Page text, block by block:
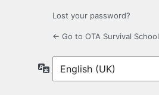
Lost your password?
← Go to OTA Survival School
Language